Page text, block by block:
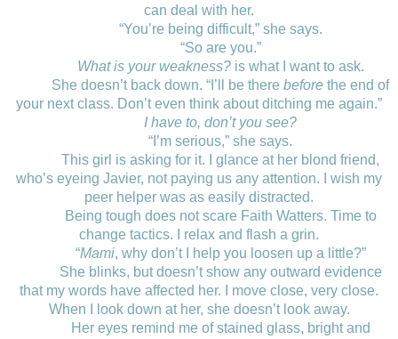
can deal with her.
“You’re being difficult,” she says.
“So are you.”
What is your weakness?is what I want to ask.
She doesn’t back down. “I’ll be there before the end of
your next class. Don’t even think about ditching me again.”
I have to, don’t you see?
“I’m serious,” she says.
This girl is asking for it. I glance at her blond friend,
who’s eyeing Javier, not paying us any attention. I wish my
peer helper was as easily distracted.
Being tough does not scare Faith Watters. Time to
change tactics. I relax and flash a grin.
“Mami, why don’t I help you loosen up a little?”
She blinks, but doesn’t show any outward evidence
that my words have affected her. I move close, very close.
When I look down at her, she doesn’t look away.
Her eyes remind me of stained glass, bright and